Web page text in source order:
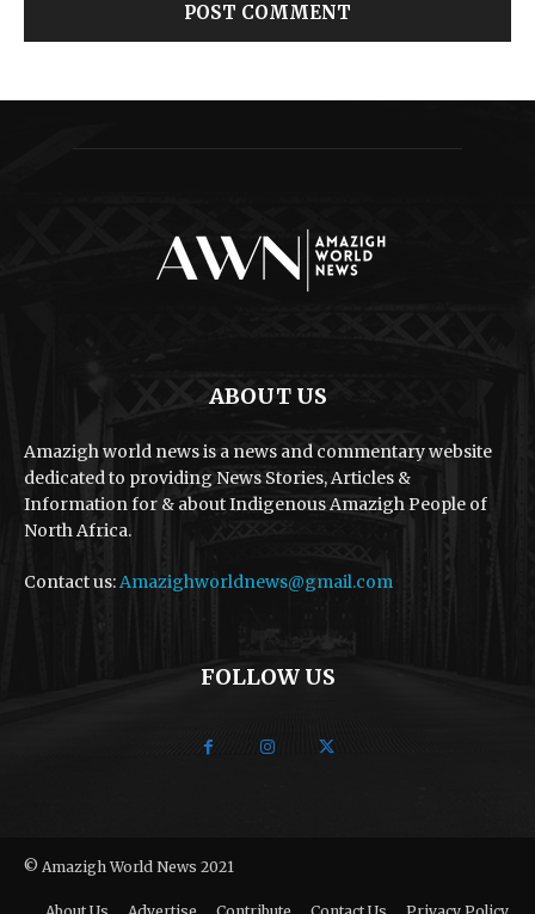
ABOUT US
Amazigh world news is a news and commentary website
dedicated to providing News Stories, Articles &
Information for & about Indigenous Amazigh People of
North Africa.
Contact us:Amazighworldnews@gmail.com
FOLLOW US
© Amazigh World News 2021